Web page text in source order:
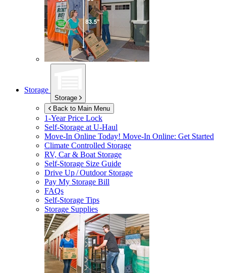
Storage
Storage
Back to Main Menu
1-Year Price Lock
Self-Storage atU-Haul
Move-In Online Today! Move-In Online: Get Started
Climate Controlled Storage
RV, Car & Boat Storage
Self-Storage Size Guide
Drive Up / Outdoor Storage
Pay My Storage Bill
FAQs
Self-Storage Tips
Storage Supplies